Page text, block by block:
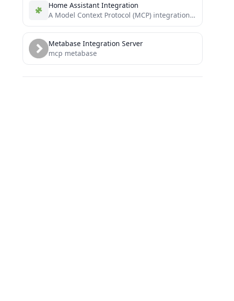
Home Assistant Integration
A Model Context Protocol (MCP) integration that enables AI assistants to search for and control Home Assistant devices...
Metabase Integration Server
mcp metabase